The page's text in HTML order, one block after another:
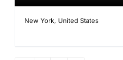
New York, United States